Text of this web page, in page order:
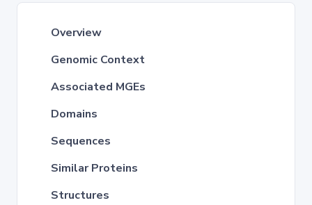
Overview
Genomic Context
Associated MGEs
Domains
Sequences
Similar Proteins
Structures